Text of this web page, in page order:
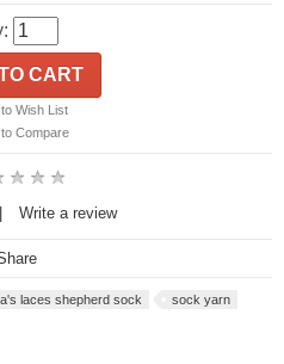
CART
Wish List
Compare
Write a review
laces shepherd sock sock yarn